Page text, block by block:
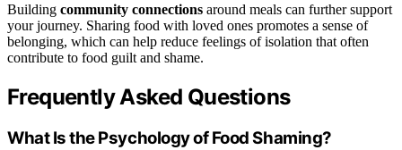
Building community connections around meals can further support
your journey. Sharing food with loved ones promotes a sense of
belonging, which can help reduce feelings of isolation that often
contribute to food guilt and shame.
Frequently Asked Questions
What Is the Psychology of Food Shaming?